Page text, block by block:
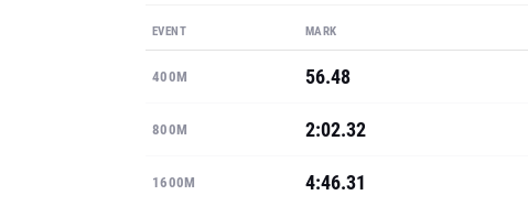
EVENT MARK
400M 56.48
800M 2:02.32
1600M 4:46.31